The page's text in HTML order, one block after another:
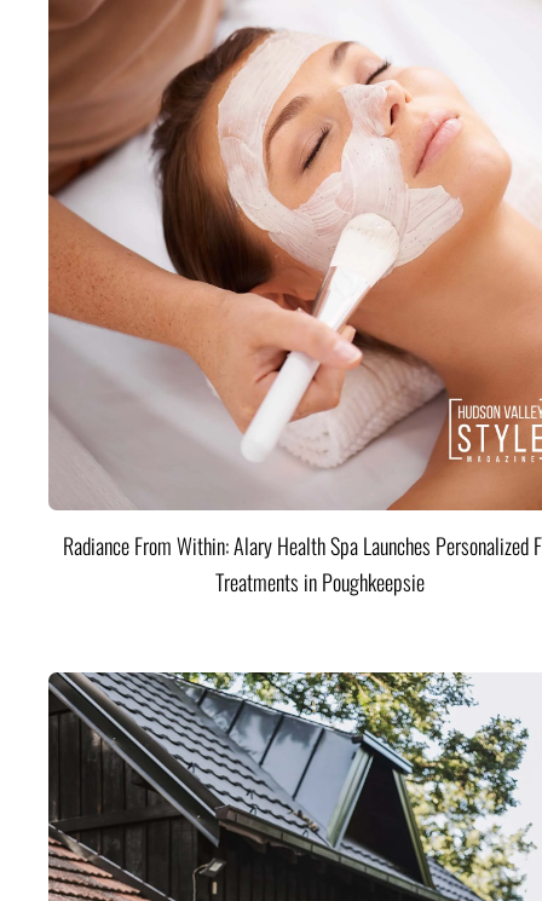
Radiance From Within: Alary Health Spa Launches Personalized
Treatments in Poughkeepsie